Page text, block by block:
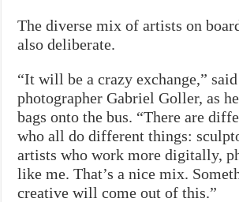
The diverse mix of artists on
also deliberate.
“It will be a crazy exchange,”
photographer Gabriel Goller, as
bags onto the bus. “There are
who all do different things:
artists who work more digitally,
like me. That’s a nice mix.
creative will come out of this.”